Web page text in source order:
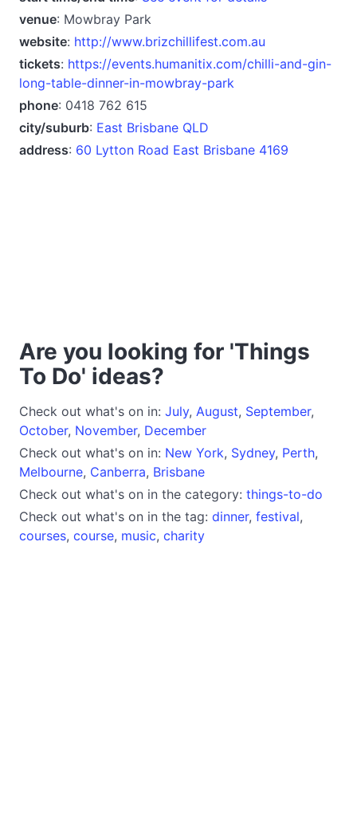
venue: Mowbray Park
website: http://www.brizchillifest.com.au
tickets: https://events.humanitix.com/chilli-and-gin-
long-table-dinner-in-mowbray-park
phone: 0418 762 615
city/suburb: East Brisbane QLD
address: 60 Lytton Road East Brisbane 4169
Are you looking for 'Things
To Do' ideas?
Check out what's on in: July, August, September,
October, November, December
Check out what's on in: New York, Sydney, Perth,
Melbourne, Canberra, Brisbane
Check out what's on in the category: things-to-do
Check out what's on in the tag: dinner, festival,
courses, course, music, charity